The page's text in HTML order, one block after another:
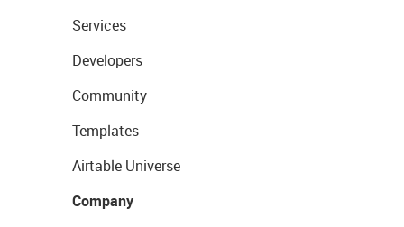
Services
Developers
Community
Templates
Airtable Universe
Company